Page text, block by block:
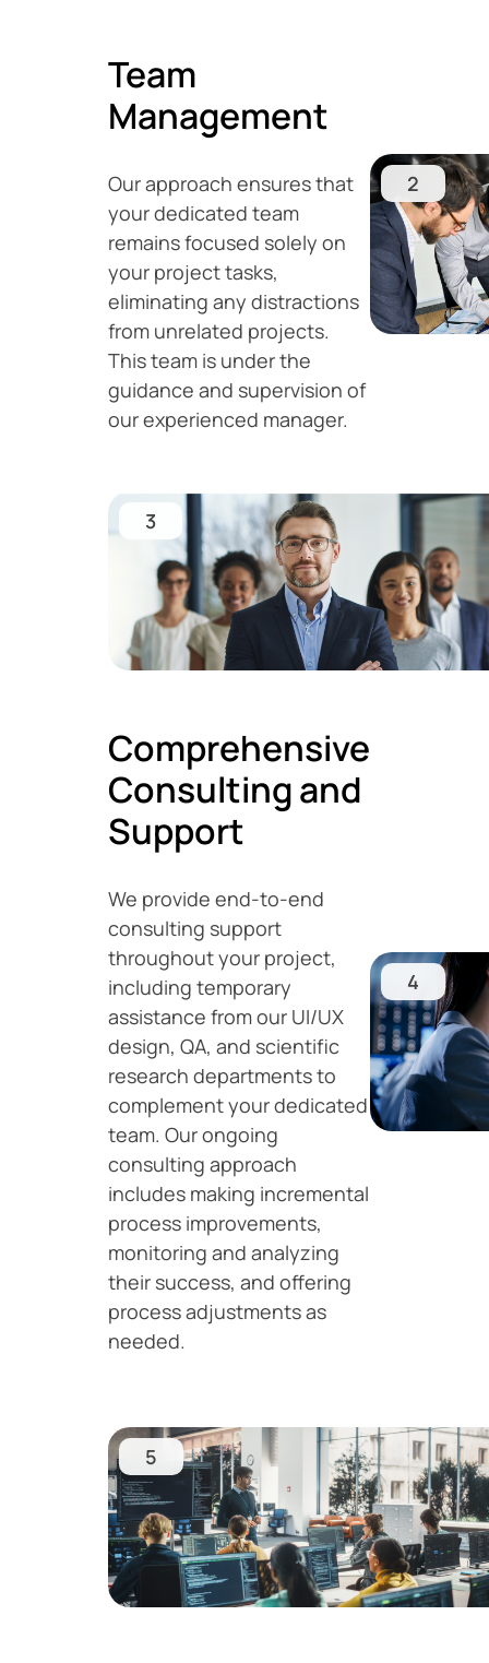
2
Team
Management
Our approach ensures that
your dedicated team
remains focused solely on
your project tasks,
eliminating any distractions
from unrelated projects.
This team is under the
guidance and supervision of
our experienced manager.
3
4
Comprehensive
Consulting and
Support
We provide end-to-end
consulting support
throughout your project,
including temporary
assistance from our UI/UX
design, QA, and scientific
research departments to
complement your dedicated
team. Our ongoing
consulting approach
includes making incremental
process improvements,
monitoring and analyzing
their success, and offering
process adjustments as
needed.
5